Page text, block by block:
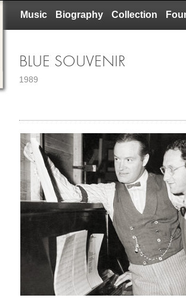
Music Biography Collection
BLUE SOUVENIR
1989